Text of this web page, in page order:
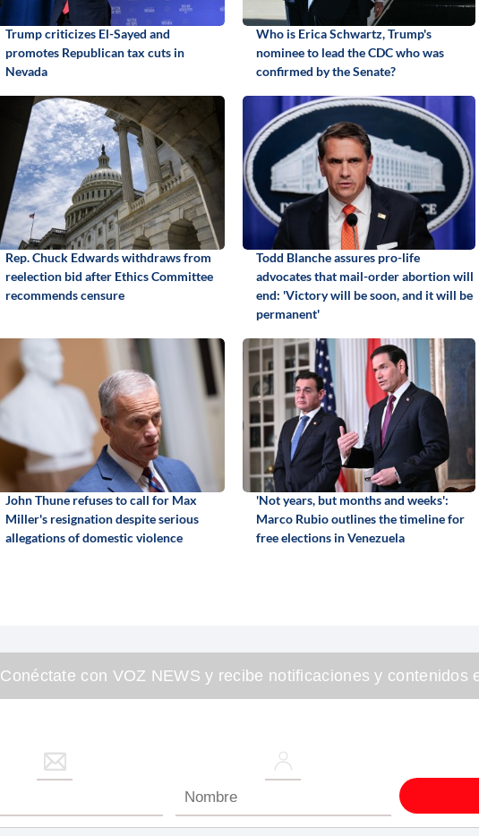
Trump criticizes El-Sayed and
promotes Republican tax cuts in
Nevada
Who is Erica Schwartz, Trump's
nominee to lead the CDC who was
confirmed by the Senate?
Rep. Chuck Edwards withdraws from
reelection bid after Ethics Committee
recommends censure
Todd Blanche assures pro-life
advocates that mail-order abortion will
end: 'Victory will be soon, and it will be
permanent'
John Thune refuses to call for Max
Miller's resignation despite serious
allegations of domestic violence
'Not years, but months and weeks':
Marco Rubio outlines the timeline for
free elections in Venezuela
Conéctate con VOZ NEWS y recibe notificaciones y contenidos